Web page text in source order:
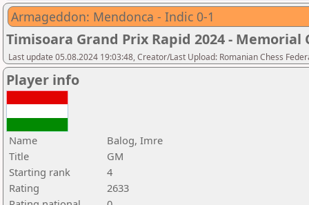
Armageddon: Mendonca - Indic 0-1
Timisoara Grand Prix Rapid 2024 - Memorial
Last update 05.08.2024 19:03:48, Creator/Last Upload: Romanian Chess
Player info
Name
Balog, Imre
Title
GM
Starting rank
4
Rating
2633